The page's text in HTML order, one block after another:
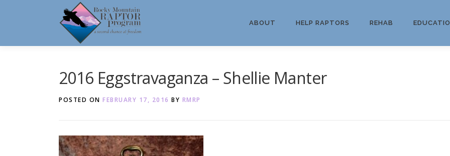
ABOUT HELP RAPTORS REHAB
2016 Eggstravaganza – Shellie Manter
POSTED ON FEBRUARY 17, 2016 BY RMRP